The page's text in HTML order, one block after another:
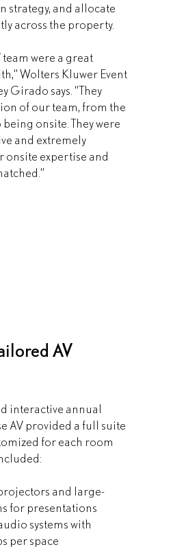
strategy, and allocate
across the property.
were a great
Wolters Kluwer Event
Girado says. “They
of our team, from the
onsite. They were
and extremely
onsite expertise and
AV
interactive annual
AV provided a full suite
for each room
and large-
for presentations
systems with
per space